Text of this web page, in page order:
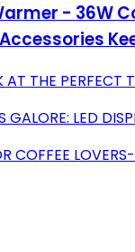
- 36W
AT THE PERFECT
GALORE: LED
COFFEE